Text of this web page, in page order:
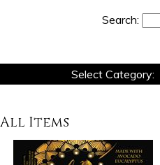
Search:
Select Category:
All Items